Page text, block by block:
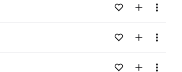
Loading content...Add to likes
Add toMenu
Loading content...Add to likes
Add toMenu